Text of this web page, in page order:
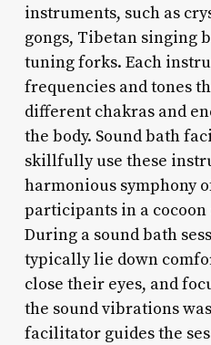
instruments, such as
gongs, Tibetan singing
tuning forks. Each
frequencies and tones
different chakras and
the body. Sound bath
skillfully use these
harmonious symphony
participants in a
During a sound bath
typically lie down
close their eyes, and
the sound vibrations
facilitator guides the